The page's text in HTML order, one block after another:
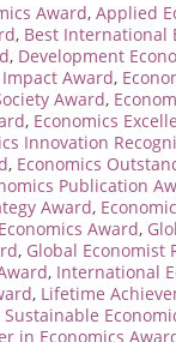
Award, Applied
, Best International
, Development
Award,
Award,
, Economics
Innovation
, Economics
Publication
Award,
Award,
, Global Economist
, International
, Lifetime
Sustainable
in Economics